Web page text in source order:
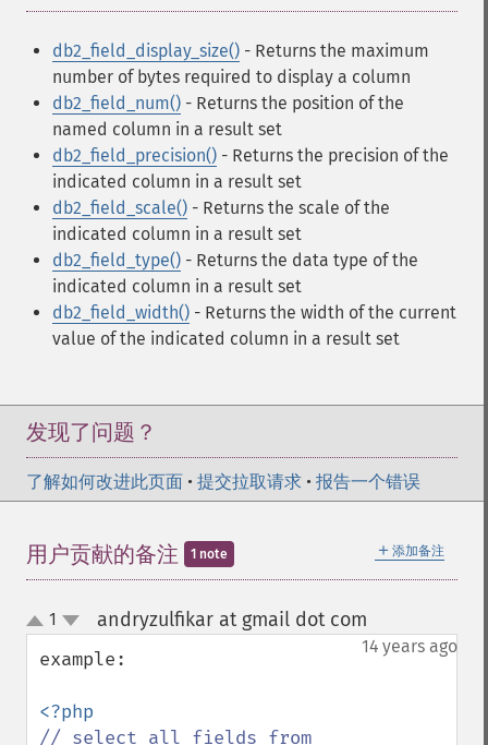
db2_field_display_size() - Returns the maximum
number of bytes required to display a column
db2_field_num() - Returns the position of the
named column in a result set
db2_field_precision() - Returns the precision of the
indicated column in a result set
db2_field_scale() - Returns the scale of the
indicated column in a result set
db2_field_type() - Returns the data type of the
indicated column in a result set
db2_field_width() - Returns the width of the current
value of the indicated column in a result set
发现了问题？
了解如何改进此页面 • 提交拉取请求 • 报告一个错误
＋ 添加备注
用户贡献的备注 1 note
up
down
1 andryzulfikar at gmail dot com
14 years ago
example:
// select all fields from